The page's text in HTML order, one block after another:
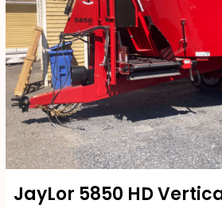
JayLor 5850 HD